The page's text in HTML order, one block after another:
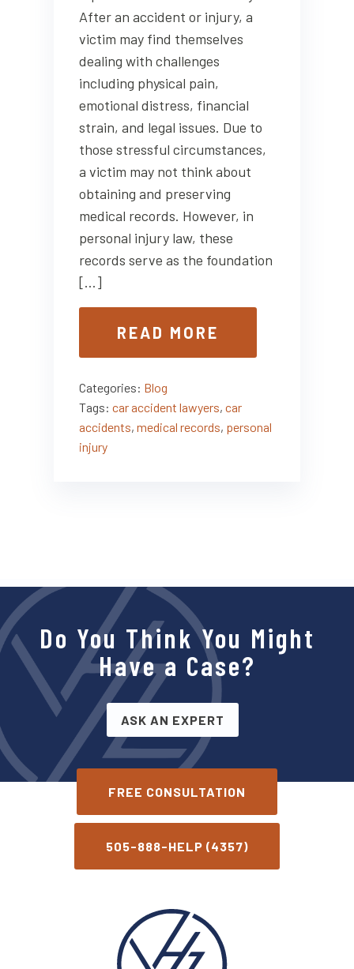
After an accident or injury, a
victim may find themselves
dealing with challenges
including physical pain,
emotional distress, financial
strain, and legal issues. Due to
those stressful circumstances,
a victim may not think about
obtaining and preserving
medical records. However, in
personal injury law, these
records serve as the foundation
[…]
READ MORE
Categories: Blog
Tags: car accident lawyers, car
accidents, medical records, personal
injury
Do You Think You Might
Have a Case?
ASK AN EXPERT
FREE CONSULTATION
505-888-HELP (4357)